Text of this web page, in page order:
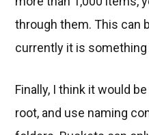
through them. This can
currently it is
Finally, I think it would
root, and use naming